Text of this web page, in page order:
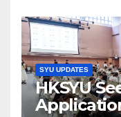
SYU UPDATES
HKSYU